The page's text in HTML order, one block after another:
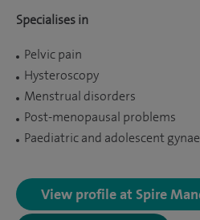
Specialises in
Pelvic pain
Hysteroscopy
Menstrual disorders
Post-menopausal problems
Paediatric and adolescent
View profile at Spire